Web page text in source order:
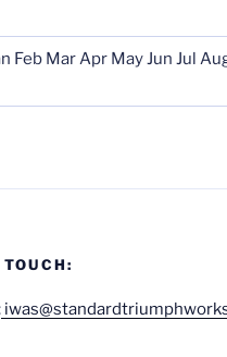
Feb MarApr MayJun Jul